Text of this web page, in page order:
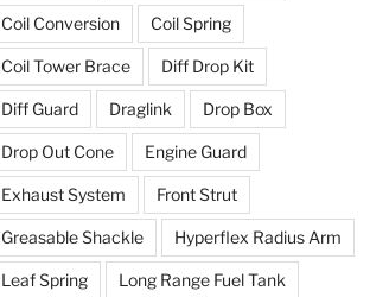
Coil Conversion Coil Spring
Coil Tower Brace Diff Drop Kit
Diff Guard Draglink Drop Box
Drop Out Cone Engine Guard
Exhaust System Front Strut
Greasable Shackle Hyperflex Radius Arm
Leaf Spring Long Range Fuel Tank